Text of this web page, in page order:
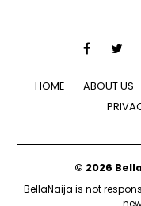
HOME ABOUT US
© 2026
BellaNaija is not